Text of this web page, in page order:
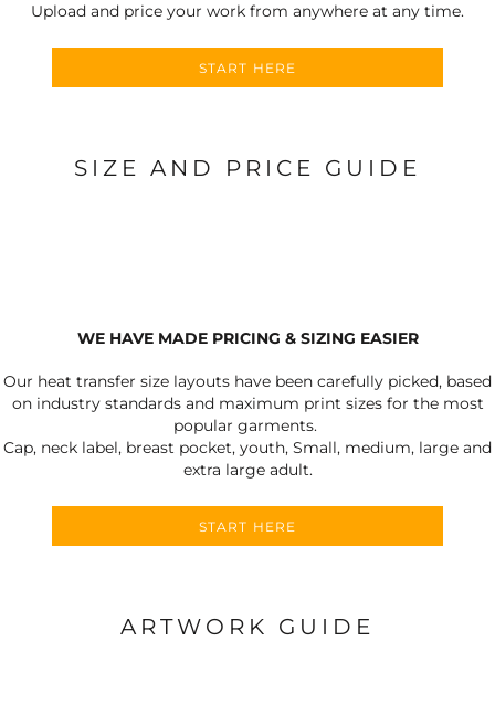
Upload and price your work from anywhere at any time.
START HERE
SIZE AND PRICE GUIDE
WE HAVE MADE PRICING & SIZING EASIER
Our heat transfer size layouts have been carefully picked, based
on industry standards and maximum print sizes for the most
popular garments.
Cap, neck label, breast pocket, youth, Small, medium, large and
extra large adult.
START HERE
ARTWORK GUIDE